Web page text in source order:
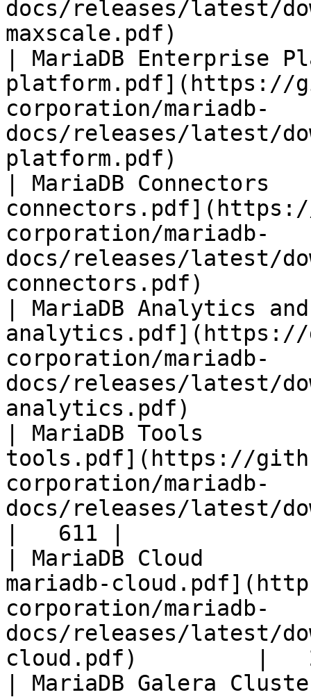
docs/releases/latest/
maxscale.pdf)
| MariaDB
platform.pdf](https://
corporation/mariadb-
docs/releases/latest/
platform.pdf)
| MariaDB
corporation/mariadb-
docs/releases/latest/
connectors.pdf)
| MariaDB Analytics
analytics.pdf](https://
corporation/mariadb-
docs/releases/latest/
analytics.pdf)
| MariaDB Tools
tools.pdf](https://
corporation/mariadb-
docs/releases/latest/
|   611 |
| MariaDB Cloud
mariadb-
corporation/mariadb-
docs/releases/latest/
cloud.pdf)         |
| MariaDB Galera